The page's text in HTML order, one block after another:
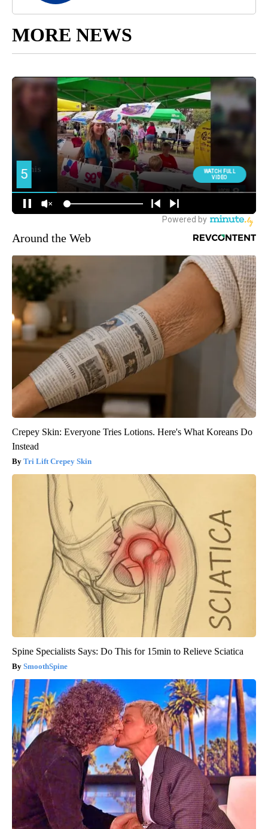
MORE NEWS
Around the Web
Crepey Skin: Everyone Tries Lotions. Here's What Koreans Do
Instead
Tri Lift Crepey Skin
Spine Specialists Says: Do This for 15min to Relieve Sciatica
SmoothSpine